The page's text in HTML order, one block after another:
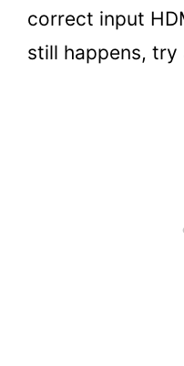
correct input
still happens,